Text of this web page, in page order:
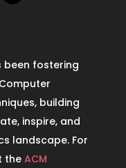
been fostering
building
inspire, and
landscape. For
the ACM